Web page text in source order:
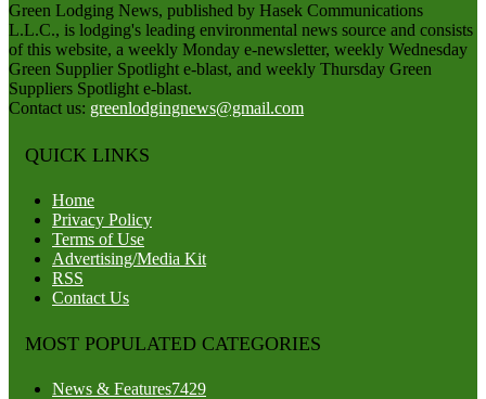
Green Lodging News, published by Hasek Communications
L.L.C., is lodging's leading environmental news source and consists
of this website, a weekly Monday e-newsletter, weekly Wednesday
Green Supplier Spotlight e-blast, and weekly Thursday Green
Suppliers Spotlight e-blast.
Contact us: greenlodgingnews@gmail.com
QUICK LINKS
Home
Privacy Policy
Terms of Use
Advertising/Media Kit
RSS
Contact Us
MOST POPULATED CATEGORIES
News & Features7429